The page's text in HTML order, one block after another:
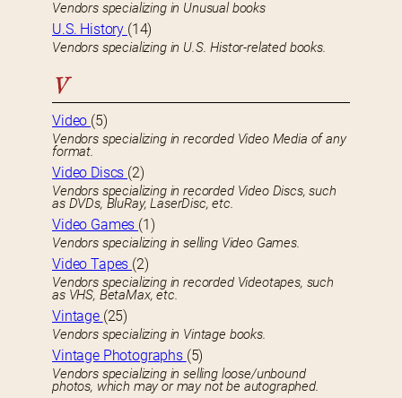
Vendors specializing in Unusual books
U.S. History (14)
Vendors specializing in U.S. Histor-related books.
V
Video (5)
Vendors specializing in recorded Video Media of any
format.
Video Discs (2)
Vendors specializing in recorded Video Discs, such
as DVDs, BluRay, LaserDisc, etc.
Video Games (1)
Vendors specializing in selling Video Games.
Video Tapes (2)
Vendors specializing in recorded Videotapes, such
as VHS, BetaMax, etc.
Vintage (25)
Vendors specializing in Vintage books.
Vintage Photographs (5)
Vendors specializing in selling loose/unbound
photos, which may or may not be autographed.